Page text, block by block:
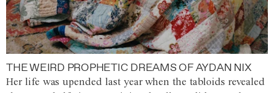
THE WEIRD PROPHETIC DREAMS OF AYDAN NIX
Her life was upended last year when the tabloids revealed